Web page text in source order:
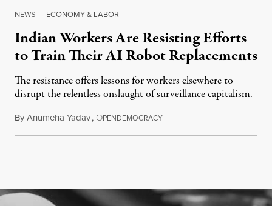
NEWS | ECONOMY & LABOR
Indian Workers Are Resisting Efforts
to Train Their AI Robot Replacements
The resistance offers lessons for workers elsewhere to
disrupt the relentless onslaught of surveillance capitalism.
ByAnumeha Yadav, OPENDEMOCRACYJuly 18, 2026